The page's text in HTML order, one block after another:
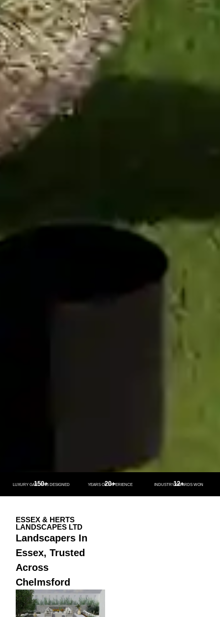
150+
LUXURY GARDENS DESIGNED 20+
YEARS OF EXPERIENCE 12+
INDUSTRY AWARDS WON
ESSEX & HERTS
LANDSCAPES LTD
Landscapers In
Essex, Trusted
Across
Chelmsford